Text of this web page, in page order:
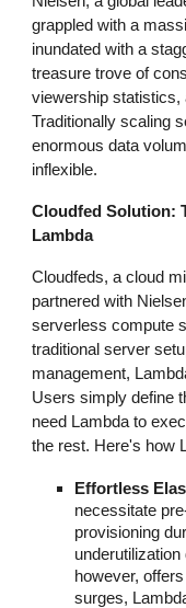
grappled with a
inundated with a
treasure trove of
viewership statistics,
Traditionally scaling
enormous data
inflexible.
Cloudfed Solution:
Lambda
Cloudfeds, a cloud
partnered with
serverless compute
traditional server
management,
Users simply define
need Lambda to
the rest. Here's how
Effortless
necessitate
provisioning
however,
surges,